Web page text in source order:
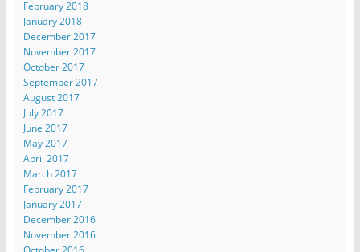
February 2018
January 2018
December 2017
November 2017
October 2017
September 2017
August 2017
July 2017
June 2017
May 2017
April 2017
March 2017
February 2017
January 2017
December 2016
November 2016